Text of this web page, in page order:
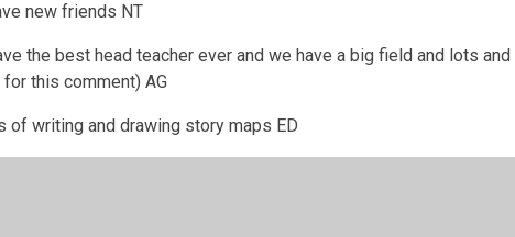
new friends NT
the best head teacher ever and we have a big field and lots and
this comment) AG
writing and drawing story maps ED